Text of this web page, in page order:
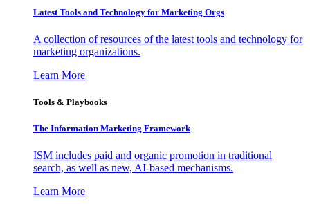
Latest Tools and Technology for Marketing Orgs
A collection of resources of the latest tools and technology for
marketing organizations.
Learn More
Tools & Playbooks
The Information Marketing Framework
ISM includes paid and organic promotion in traditional
search, as well as new, AI-based mechanisms.
Learn More